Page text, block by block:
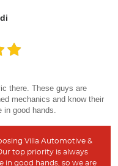
there. These guys are
mechanics and know their
in good hands.
Villa Automotive &
top priority is always
in good hands, so we are